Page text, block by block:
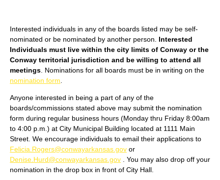
Interested individuals in any of the boards listed may be self-
nominated or be nominated by another person. Interested
Individuals must live within the city limits of Conway or the
Conway territorial jurisdiction and be willing to attend all
meetings . Nominations for all boards must be in writing on the
nomination form
Anyone interested in being a part of any of the
boards/commissions stated above may submit the nomination
form during regular business hours (Monday thru Friday 8:00am
to 4:00 p.m.) at City Municipal Building located at 1111 Main
Street. We encourage individuals to email their applications to
Felicia.Rogers@conwayarkansas.gov or
Denise.Hurd@conwayarkansas.gov . You may also drop off your
nomination in the drop box in front of City Hall.